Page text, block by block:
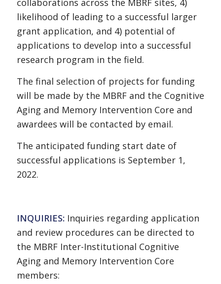
likelihood of leading to a successful larger
grant application, and 4) potential of
applications to develop into a successful
research program in the field.
The final selection of projects for funding
will be made by the MBRF and the Cognitive
Aging and Memory Intervention Core and
awardees will be contacted by email.
The anticipated funding start date of
successful applications is September 1,
2022.
INQUIRIES: Inquiries regarding application
and review procedures can be directed to
the MBRF Inter-Institutional Cognitive
Aging and Memory Intervention Core
members: